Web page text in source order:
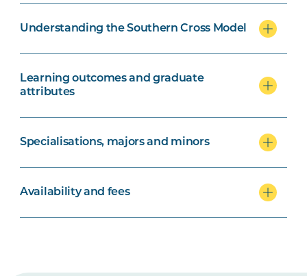
Understanding the Southern Cross Model
Learning outcomes and graduate
attributes
Specialisations, majors and minors
Availability and fees